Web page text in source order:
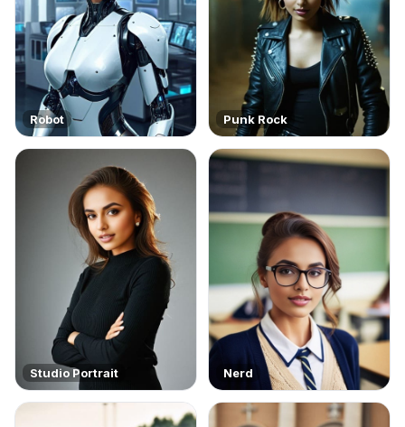
Robot Punk Rock
Studio Portrait Nerd